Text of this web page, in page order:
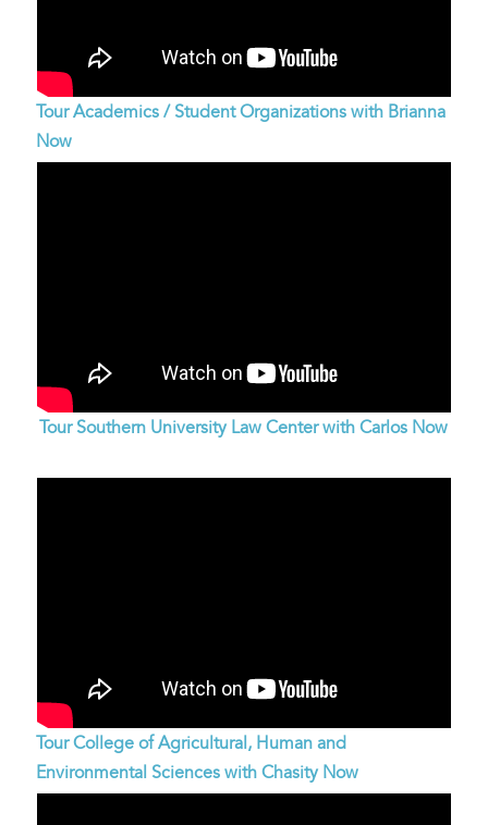
Tour Academics / Student Organizations with Brianna
Now
Tour Southern University Law Center with Carlos Now
Tour College of Agricultural, Human and
Environmental Sciences with Chasity Now